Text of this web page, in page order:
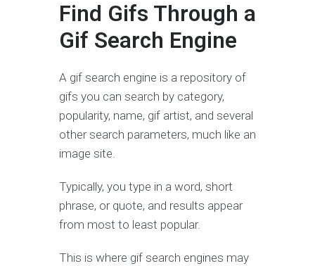
Find Gifs Through a
Gif Search Engine
A gif search engine is a repository of
gifs you can search by category,
popularity, name, gif artist, and several
other search parameters, much like an
image site.
Typically, you type in a word, short
phrase, or quote, and results appear
from most to least popular.
This is where gif search engines may